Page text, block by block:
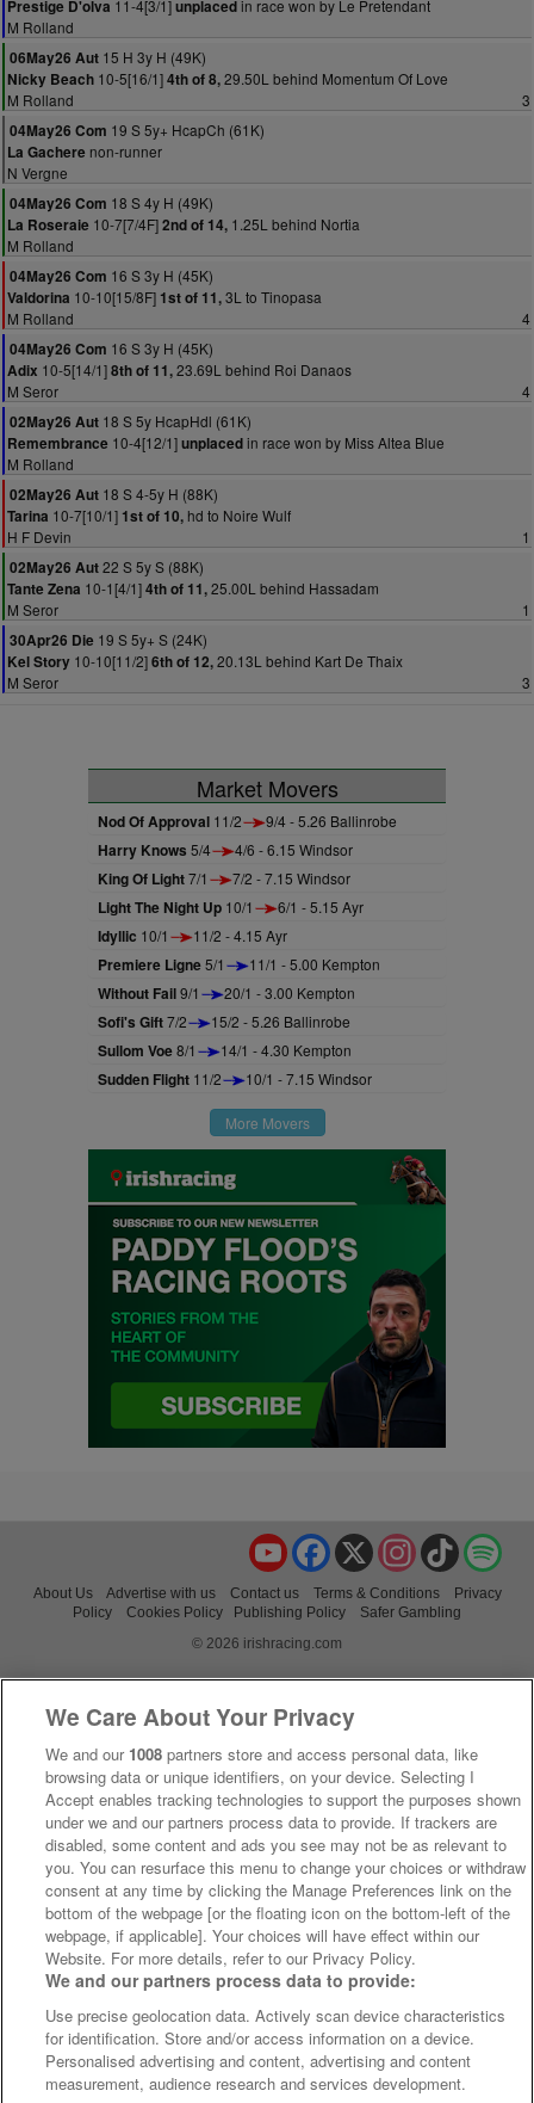
Prestige D'olva 11-4[3/1]unplacedin race won by Le Pretendant
M Rolland
06May26 Aut 15 H 3y H (49K)
Nicky Beach 10-5[16/1]4th of 8,29.50L behind Momentum Of Love
M Rolland
3
04May26 Com 19 S 5y+ HcapCh (61K)
La Gachere non-runner
N Vergne
04May26 Com 18 S 4y H (49K)
La Roseraie 10-7[7/4F]2nd of 14, 1.25L behind Nortia
M Rolland
04May26 Com 16 S 3y H (45K)
Valdorina 10-10[15/8F] 1st of 11,3L to Tinopasa
M Rolland
4
04May26 Com 16 S 3y H (45K)
Adix 10-5[14/1]8th of 11,23.69L behind Roi Danaos
M Seror
4
02May26 Aut 18 S 5y HcapHdl (61K)
Remembrance 10-4[12/1]unplacedin race won by Miss Altea Blue
M Rolland
02May26 Aut 18 S 4-5y H (88K)
Tarina 10-7[10/1] 1st of 10, hd to Noire Wulf
H F Devin
1
02May26 Aut22 S 5y S (88K)
Tante Zena 10-1[4/1]4th of 11,25.00L behind Hassadam
M Seror
1
30Apr26 Die 19 S 5y+ S (24K)
Kel Story 10-10[11/2]6th of 12,20.13L behind Kart De Thaix
M Seror
3
Market Movers
Nod Of Approval 11/2 9/4 - 5.26 Ballinrobe
Harry Knows 5/4 4/6 - 6.15 Windsor
King Of Light7/1 7/2 - 7.15 Windsor
Light The Night Up 10/1 6/1 - 5.15 Ayr
Idyllic 10/1 11/2 - 4.15 Ayr
Premiere Ligne5/1 11/1 - 5.00 Kempton
Without Fail9/1 20/1 - 3.00 Kempton
Sofi's Gift7/2 15/2 - 5.26 Ballinrobe
Sullom Voe8/1 14/1 - 4.30 Kempton
Sudden Flight 11/2 10/1 - 7.15 Windsor
More Movers
TikTok
Instagram
X
Facebook
YouTube
About Us Advertise with us Contact us Terms & Conditions
Privacy
Policy
Cookies Policy Publishing Policy
Safer Gambling
© 2026 irishracing.com
We Care About Your Privacy
We and our 1008 partners store and access personal data, like
browsing data or unique identifiers, on your device. Selecting I
Accept enables tracking technologies to support the purposes shown
under we and our partners process data to provide. If trackers are
disabled, some content and ads you see may not be as relevant to
you. You can resurface this menu to change your choices or withdraw
consent at any time by clicking the Manage Preferences link on the
bottom of the webpage [or the floating icon on the bottom-left of the
webpage, if applicable]. Your choices will have effect within our
Website. For more details, refer to our Privacy Policy.
We and our partners process data to provide:
Use precise geolocation data. Actively scan device characteristics
for identification. Store and/or access information on a device.
Personalised advertising and content, advertising and content
measurement, audience research and services development.